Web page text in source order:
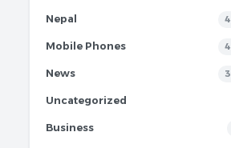
Nepal
Mobile Phones
News
Uncategorized
Business